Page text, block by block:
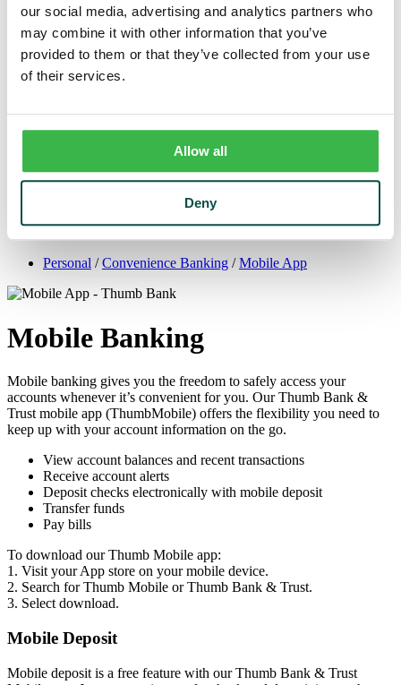
our social media, advertising and analytics partners who
may combine it with other information that you’ve
provided to them or that they’ve collected from your use
of their services.
Allow all
Deny
Trust
Personal Trust Services
Trust Services Team
Our Bank
Board
Mission & Core Values
Resources
Learning Center
Cyber Security & Fraud Prevention
Personal /Convenience Banking /Mobile App
Mobile Banking
Mobile banking gives you the freedom to safely access your
accounts whenever it’s convenient for you. Our Thumb Bank &
Trust mobile app (ThumbMobile) offers the flexibility you need to
keep up with your account information on the go.
View account balances and recent transactions
Receive account alerts
Deposit checks electronically with mobile deposit
Transfer funds
Pay bills
To download our Thumb Mobile app:
1. Visit your App store on your mobile device.
2. Search for Thumb Mobile or Thumb Bank & Trust.
3. Select download.
Mobile Deposit
Mobile deposit is a free feature with our Thumb Bank & Trust